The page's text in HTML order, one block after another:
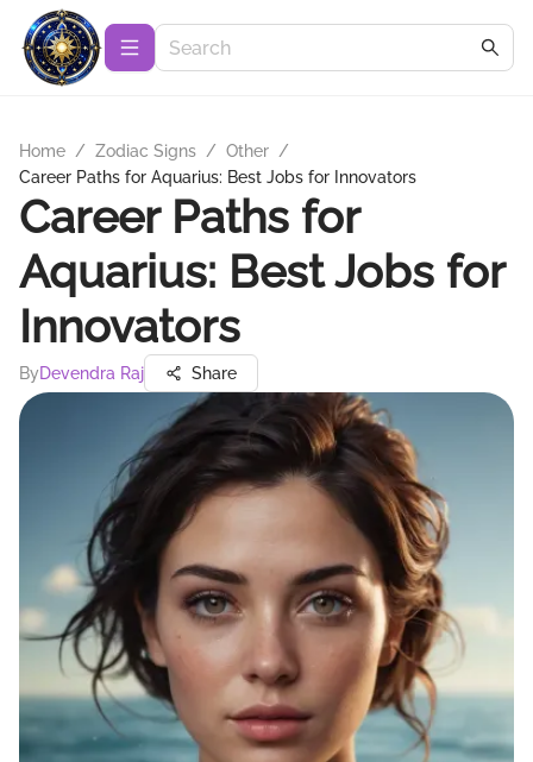
Home / Zodiac Signs / Other /
Career Paths for Aquarius: Best Jobs for Innovators
Career Paths for
Aquarius: Best Jobs for
Innovators
ByDevendra Raj Share